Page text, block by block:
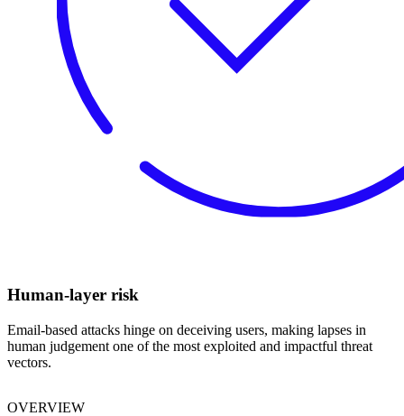
Human-layer risk
Email-based attacks hinge on deceiving users, making lapses in
human judgement one of the most exploited and impactful threat
vectors.
OVERVIEW